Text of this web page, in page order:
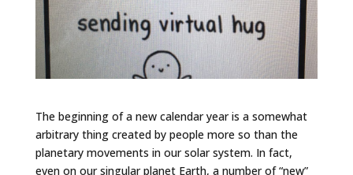
The beginning of a new calendar year is a somewhat
arbitrary thing created by people more so than the
planetary movements in our solar system. In fact,
even on our singular planet Earth, a number of “new”